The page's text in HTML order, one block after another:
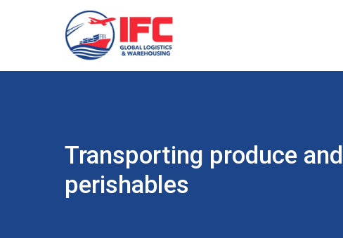
Transporting produce and
perishables